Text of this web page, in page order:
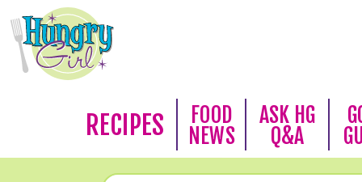
RECIPES
FOOD
NEWS
ASK HG
Q&A